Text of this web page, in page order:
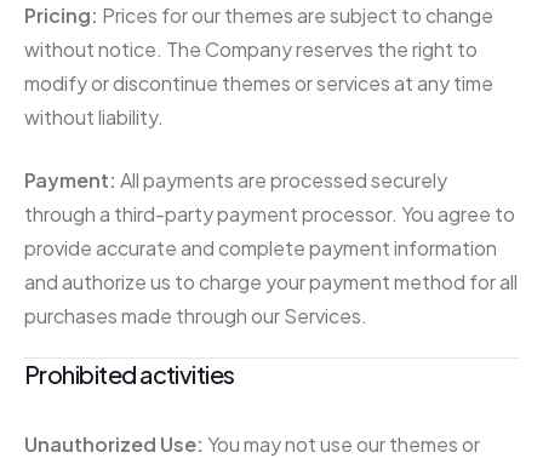
Pricing: Prices for our themes are subject to change
without notice. The Company reserves the right to
modify or discontinue themes or services at any time
without liability.
Payment: All payments are processed securely
through a third-party payment processor. You agree to
provide accurate and complete payment information
and authorize us to charge your payment method for all
purchases made through our Services.
Prohibited activities
Unauthorized Use: You may not use our themes or